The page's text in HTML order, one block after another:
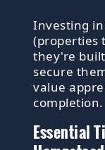
Investing
(properties
they're
secure
value
completion.
Essential